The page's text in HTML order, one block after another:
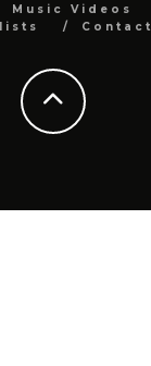
Music Videos
Contact